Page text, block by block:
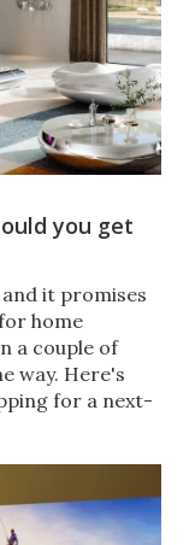
you get
it promises
home
a couple of
way. Here's
for a next-